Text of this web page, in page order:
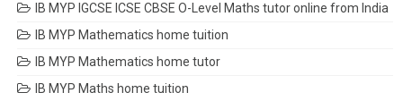
IB MYP IGCSE ICSE CBSE O-Level Maths tutor online from India
IB MYP Mathematics home tuition
IB MYP Mathematics home tutor
IB MYP Maths home tuition